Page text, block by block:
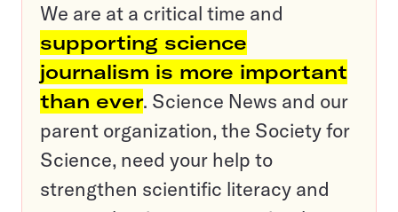
We are at a critical time and
supporting science
journalism is more important
than ever. Science News and our
parent organization, the Society for
Science, need your help to
strengthen scientific literacy and